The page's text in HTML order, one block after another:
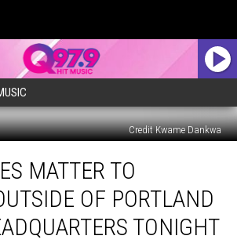
Credit Kwame Dankwa
MATTER TO
OF PORTLAND
TONIGHT